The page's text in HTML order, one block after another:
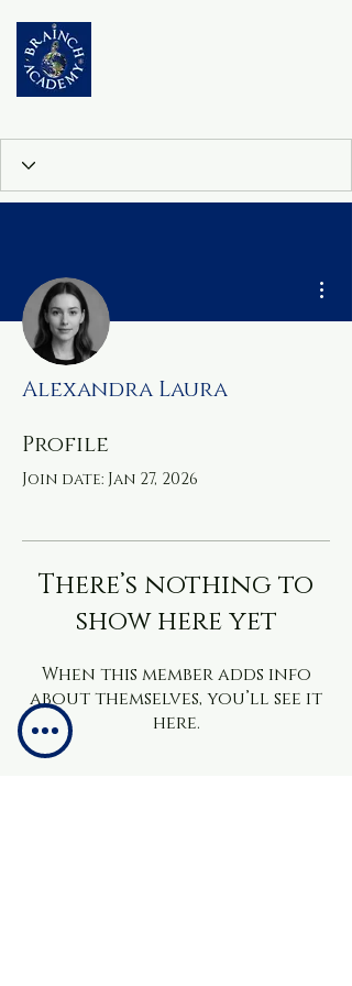
Alexandra Laura
Profile
Join date: Jan 27, 2026
There’s nothing to
show here yet
When this member adds info
about themselves, you’ll see it
here.